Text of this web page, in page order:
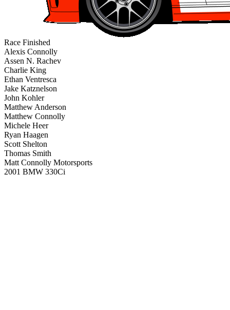
Race Finished
Alexis Connolly
Assen N. Rachev
Charlie King
Ethan Ventresca
Jake Katznelson
John Kohler
Matthew Anderson
Matthew Connolly
Michele Heer
Ryan Haagen
Scott Shelton
Thomas Smith
Matt Connolly Motorsports
2001 BMW 330Ci